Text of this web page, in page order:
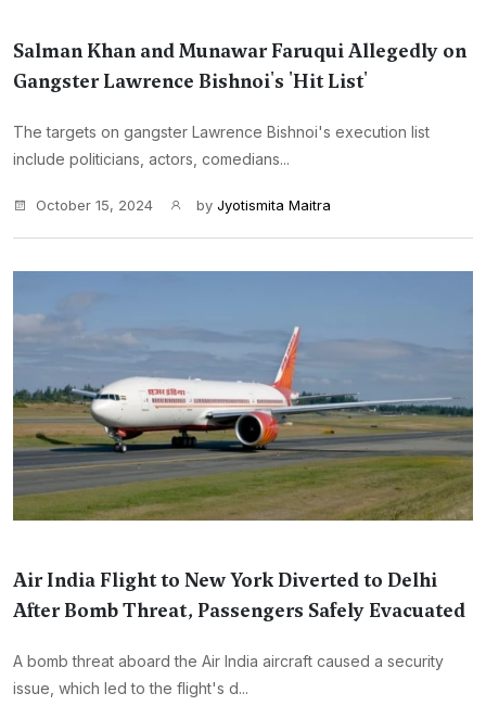
Salman Khan and Munawar Faruqui Allegedly on
Gangster Lawrence Bishnoi's 'Hit List'
The targets on gangster Lawrence Bishnoi's execution list
include politicians, actors, comedians...
October 15, 2024 by Jyotismita Maitra
Air India Flight to New York Diverted to Delhi
After Bomb Threat, Passengers Safely Evacuated
A bomb threat aboard the Air India aircraft caused a security
issue, which led to the flight's d...